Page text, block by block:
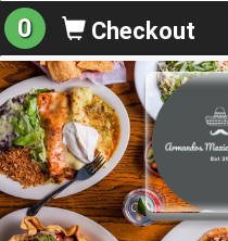
0 Checkout